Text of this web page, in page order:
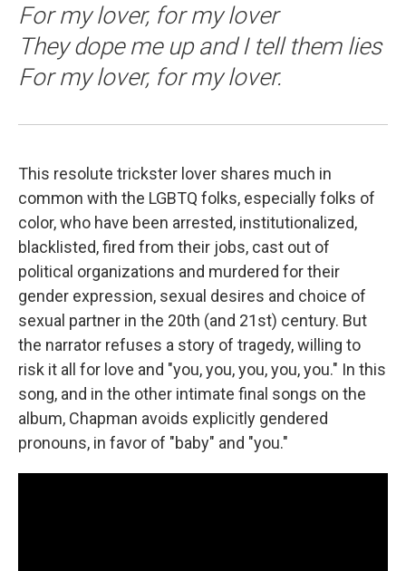
For my lover, for my lover
They dope me up and I tell them lies
For my lover, for my lover.
This resolute trickster lover shares much in
common with the LGBTQ folks, especially folks of
color, who have been arrested, institutionalized,
blacklisted, fired from their jobs, cast out of
political organizations and murdered for their
gender expression, sexual desires and choice of
sexual partner in the 20th (and 21st) century. But
the narrator refuses a story of tragedy, willing to
risk it all for love and "you, you, you, you, you." In this
song, and in the other intimate final songs on the
album, Chapman avoids explicitly gendered
pronouns, in favor of "baby" and "you."